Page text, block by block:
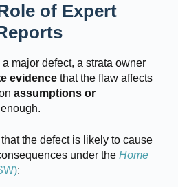
of Expert
major defect, a strata owner
evidencethat the flaw affects
assumptions or
the defect is likely to cause
under the Home
: